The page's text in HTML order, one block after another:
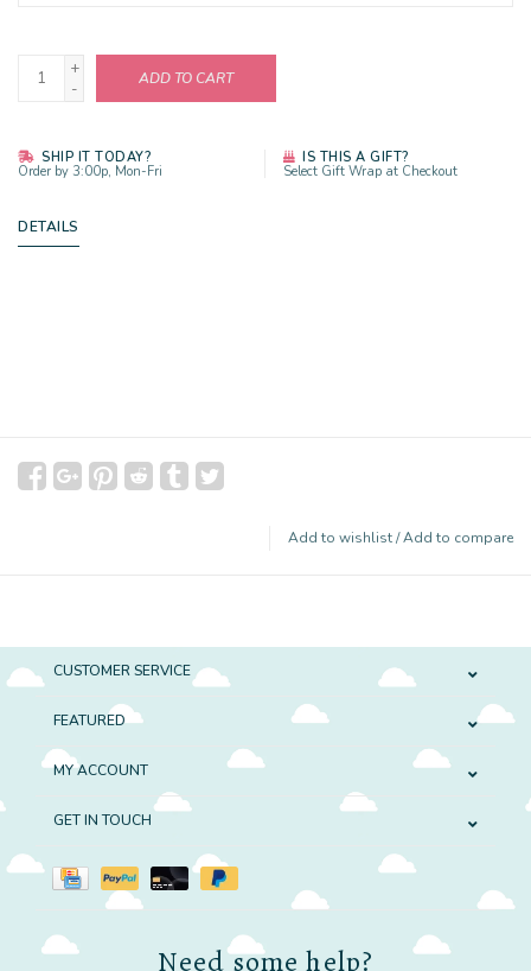
+
-
ADD TO CART
SHIP IT TODAY?
Order by 3:00p, Mon-Fri
IS THIS A GIFT?
Select Gift Wrap at Checkout
DETAILS
Add to wishlist/Add to compare
CUSTOMER SERVICE
FEATURED
MY ACCOUNT
GET IN TOUCH
Need some help?